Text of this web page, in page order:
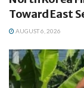
Toward East
AUGUST 6, 2026